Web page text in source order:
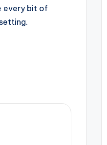
every bit of